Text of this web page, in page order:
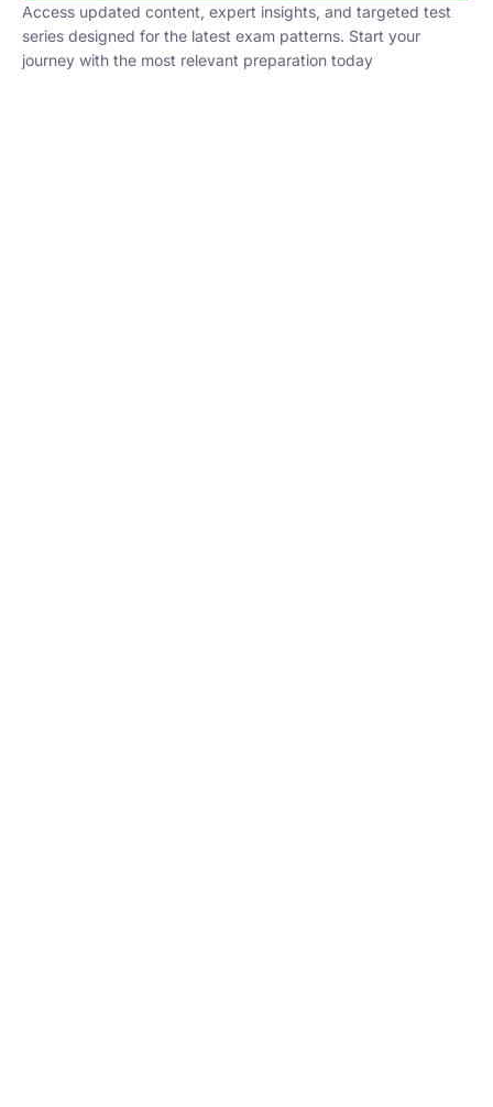
Access updated content, expert insights, and targeted test
series designed for the latest exam patterns. Start your
journey with the most relevant preparation today